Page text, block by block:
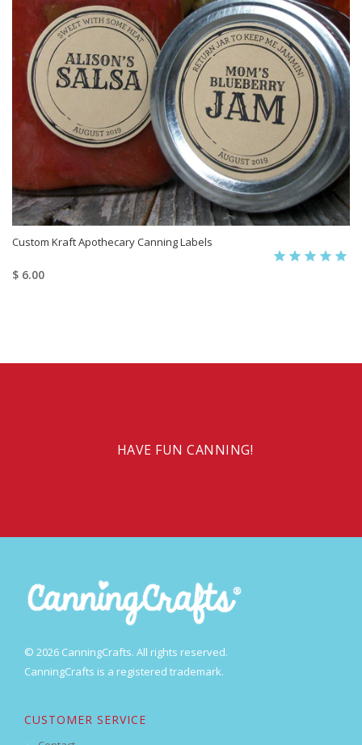
Custom Kraft Apothecary Canning Labels
$ 6.00
HAVE FUN CANNING!
© 2026 CanningCrafts. All rights reserved.
CanningCrafts is a registered trademark.
CUSTOMER SERVICE